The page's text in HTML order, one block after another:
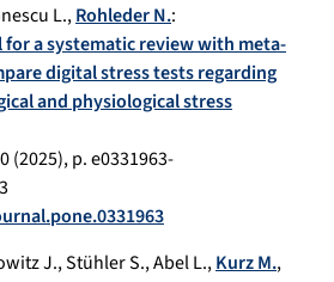
L.,Rohleder N.:
a systematic review with meta-
digital stress tests regarding
and physiological stress
(2025), p.e0331963-
J.,Stühler S.,Abel L.,Kurz M.,